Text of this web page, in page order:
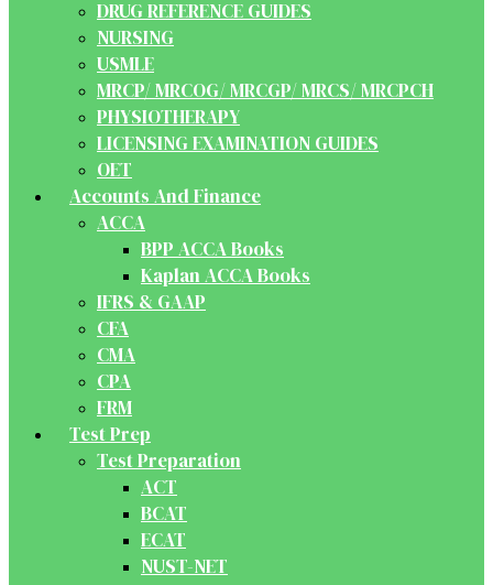
DRUG REFERENCE GUIDES
NURSING
USMLE
MRCP/ MRCOG/ MRCGP/ MRCS/ MRCPCH
PHYSIOTHERAPY
LICENSING EXAMINATION GUIDES
OET
Accounts And Finance
ACCA
BPP ACCA Books
Kaplan ACCA Books
IFRS & GAAP
CFA
CMA
CPA
FRM
Test Prep
Test Preparation
ACT
BCAT
ECAT
NUST-NET